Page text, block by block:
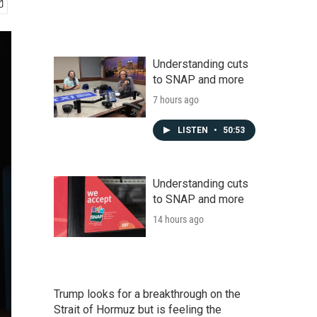
Understanding cuts
to SNAP and more
7 hours ago
LISTEN • 50:53
Understanding cuts
to SNAP and more
14 hours ago
Trump looks for a breakthrough on the
Strait of Hormuz but is feeling the